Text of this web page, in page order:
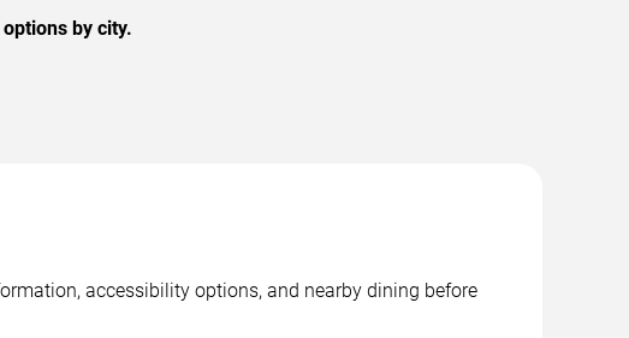
by city.
accessibility options, and nearby dining before